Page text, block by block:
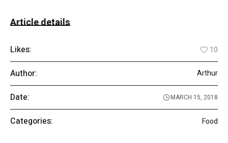
Article details
Likes: 10
Author: Arthur
Date: MARCH 15, 2018
Categories: Food